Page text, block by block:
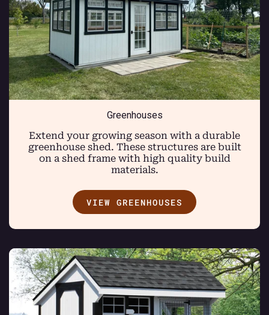
Greenhouses
Extend your growing season with a durable
greenhouse shed. These structures are built
on a shed frame with high quality build
materials.
VIEW GREENHOUSES